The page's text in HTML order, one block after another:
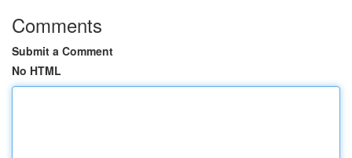
Comments
Submit a Comment
No HTML